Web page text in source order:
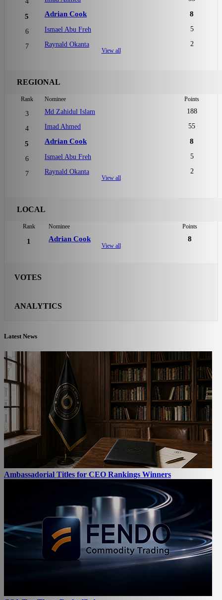
5 Adrian Cook 8
6 Ismael Abu Freh 5
7 Raynald Okanta 2
View all
REGIONAL
Rank Nominee Points
3 Md Zahidul Islam 188
4 Imad Ahmed 55
5 Adrian Cook 8
6 Ismael Abu Freh 5
7 Raynald Okanta 2
View all
LOCAL
Rank Nominee Points
1 Adrian Cook 8
View all
VOTES
ANALYTICS
Latest News
Ambassadorial Titles for CEO Rankings Winners